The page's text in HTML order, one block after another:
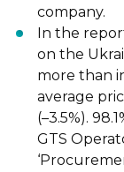
company.
In the
on the
more than
average
(–3.5%).
GTS